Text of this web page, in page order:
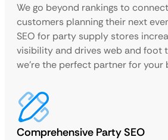
We go beyond rankings to
customers planning their next
SEO for party supply stores
visibility and drives web and foot
we’re the perfect partner for your
Comprehensive Party SEO